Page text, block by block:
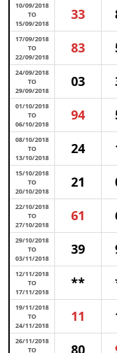
10/09/2018
TO
15/09/2018
33
17/09/2018
TO
22/09/2018
83
24/09/2018
TO
29/09/2018
03
01/10/2018
TO
06/10/2018
94
08/10/2018
TO
13/10/2018
24
15/10/2018
TO
20/10/2018
21
22/10/2018
TO
27/10/2018
61
29/10/2018
TO
03/11/2018
39
12/11/2018
TO
17/11/2018
**
19/11/2018
TO
24/11/2018
11
26/11/2018
TO
80